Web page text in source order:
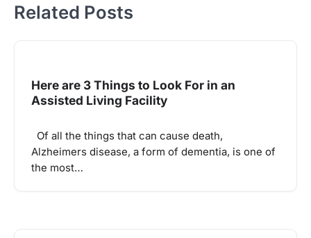
Related Posts
Here are 3 Things to Look For in an
Assisted Living Facility
Of all the things that can cause death,
Alzheimers disease, a form of dementia, is one of
the most…